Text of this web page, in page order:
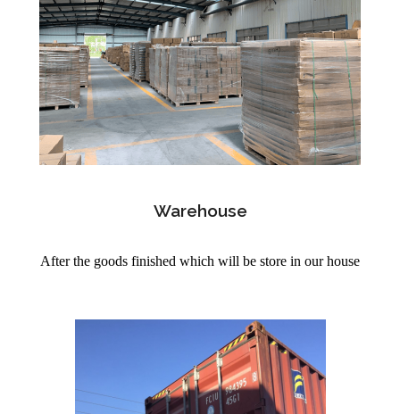
Warehouse
After the goods finished which will be store in our house